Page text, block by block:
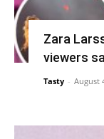
Zara
viewers
Tasty - August